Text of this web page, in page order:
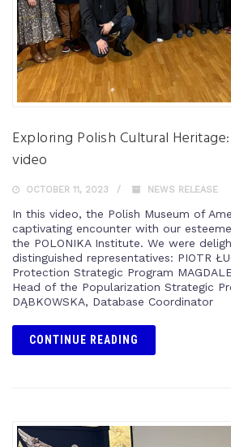
Exploring Polish Cultural
video
OCTOBER 11, 2023 NEWS RELEASE
In this video, the Polish Museum of
captivating encounter with our
the POLONIKA Institute. We were
distinguished representatives: PIOTR
Protection Strategic Program
Head of the Popularization Strategic
DĄBKOWSKA, Database Coordinator
CONTINUE READING